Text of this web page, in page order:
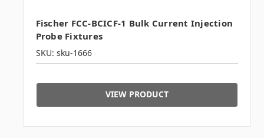
Fischer FCC-BCICF-1 Bulk Current Injection
Probe Fixtures
SKU: sku-1666
VIEW PRODUCT